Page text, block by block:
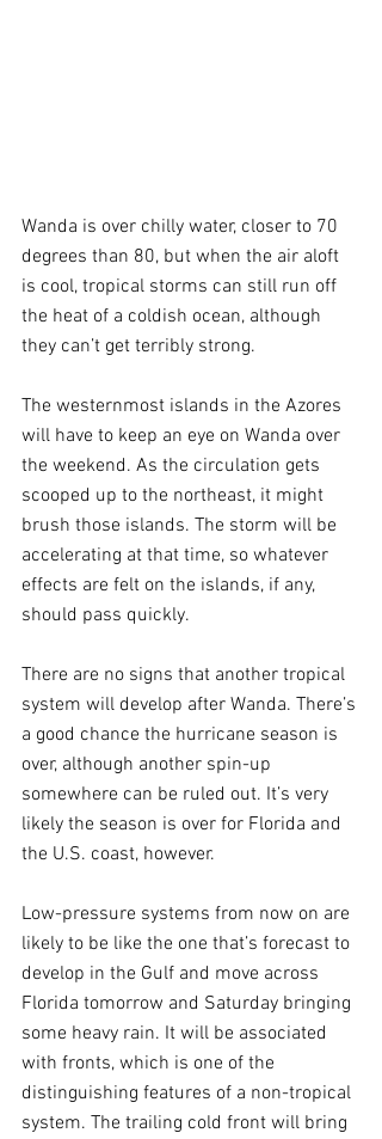
Wanda is over chilly water, closer to 70
degrees than 80, but when the air aloft
is cool, tropical storms can still run off
the heat of a coldish ocean, although
they can’t get terribly strong.
The westernmost islands in the Azores
will have to keep an eye on Wanda over
the weekend. As the circulation gets
scooped up to the northeast, it might
brush those islands. The storm will be
accelerating at that time, so whatever
effects are felt on the islands, if any,
should pass quickly.
There are no signs that another tropical
system will develop after Wanda. There’s
a good chance the hurricane season is
over, although another spin-up
somewhere can be ruled out. It’s very
likely the season is over for Florida and
the U.S. coast, however.
Low-pressure systems from now on are
likely to be like the one that’s forecast to
develop in the Gulf and move across
Florida tomorrow and Saturday bringing
some heavy rain. It will be associated
with fronts, which is one of the
distinguishing features of a non-tropical
system. The trailing cold front will bring